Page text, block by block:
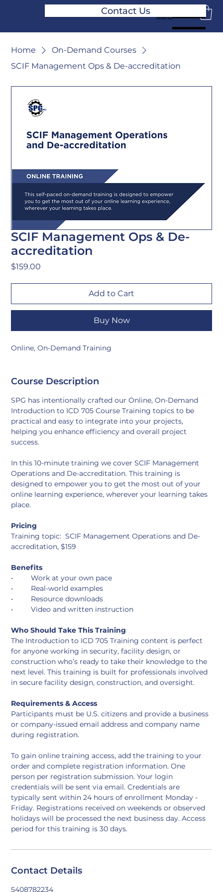
Menu
Contact Us
Home
On-Demand Courses
SCIF Management Ops & De-accreditation
SCIF Management Ops & De-
accreditation
$159.00
Add to Cart
Buy Now
Online, On-Demand Training
Course Description
SPG has intentionally crafted our Online, On-Demand
Introduction to ICD 705 Course Training topics to be
practical and easy to integrate into your projects,
helping you enhance efficiency and overall project
success.
In this 10-minute training we cover SCIF Management
Operations and De-accreditation. This training is
designed to empower you to get the most out of your
online learning experience, wherever your learning takes
place.
Pricing
Training topic:  SCIF Management Operations and De-
accreditation, $159
Benefits
•	Work at your own pace
•	Real-world examples
•	Resource downloads
•	Video and written instruction
Who Should Take This Training
The Introduction to ICD 705 Training content is perfect
for anyone working in security, facility design, or
construction who’s ready to take their knowledge to the
next level. This training is built for professionals involved
in secure facility design, construction, and oversight.
Requirements & Access
Participants must be U.S. citizens and provide a business
or company-issued email address and company name
during registration.
To gain online training access, add the training to your
order and complete registration information. One
person per registration submission. Your login
credentials will be sent via email. Credentials are
typically sent within 24 hours of enrollment Monday -
Friday. Registrations received on weekends or observed
holidays will be processed the next business day. Access
period for this training is 30 days.
Contact Details
5408782234